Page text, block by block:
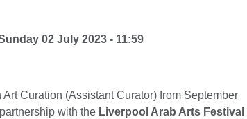
02 July 2023 - 11:59
Curation (Assistant Curator) from September
with the Liverpool Arab Arts Festival